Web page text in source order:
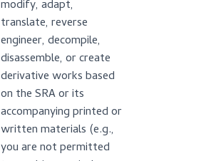
modify, adapt,
translate, reverse
engineer, decompile,
disassemble, or create
derivative works based
on the SRA or its
accompanying printed or
written materials (e.g.,
you are not permitted